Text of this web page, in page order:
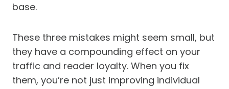
base.
These three mistakes might seem small, but
they have a compounding effect on your
traffic and reader loyalty. When you fix
them, you’re not just improving individual